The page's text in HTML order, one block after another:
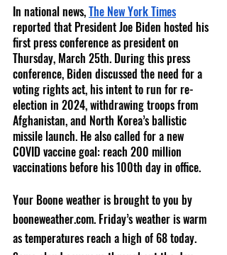
In national news, The New York Times
reported that President Joe Biden hosted his
first press conference as president on
Thursday, March 25th. During this press
conference, Biden discussed the need for a
voting rights act, his intent to run for re-
election in 2024, withdrawing troops from
Afghanistan, and North Korea’s ballistic
missile launch. He also called for a new
COVID vaccine goal: reach 200 million
vaccinations before his 100th day in office.
Your Boone weather is brought to you by
booneweather.com. Friday’s weather is warm
as temperatures reach a high of 68 today.